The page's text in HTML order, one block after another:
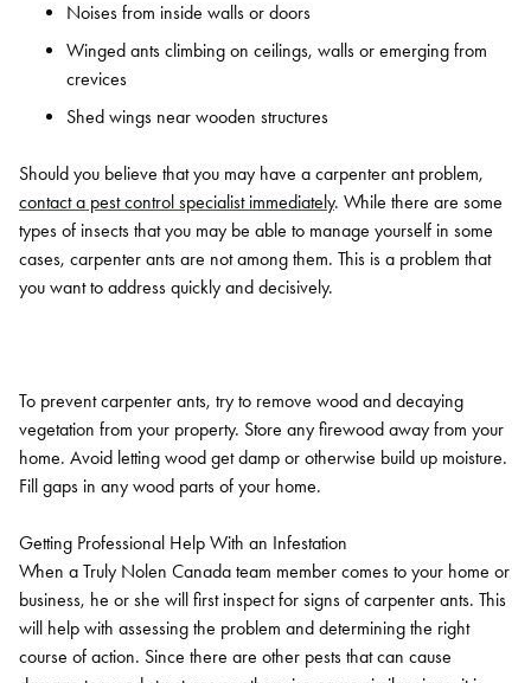
Noises from inside walls or doors
Winged ants climbing on ceilings, walls or emerging from
crevices
Shed wings near wooden structures
Should you believe that you may have a carpenter ant problem,
contact a pest control specialist immediately. While there are some
types of insects that you may be able to manage yourself in some
cases, carpenter ants are not among them. This is a problem that
you want to address quickly and decisively.
To prevent carpenter ants, try to remove wood and decaying
vegetation from your property. Store any firewood away from your
home. Avoid letting wood get damp or otherwise build up moisture.
Fill gaps in any wood parts of your home.
Getting Professional Help With an Infestation
When a Truly Nolen Canada team member comes to your home or
business, he or she will first inspect for signs of carpenter ants. This
will help with assessing the problem and determining the right
course of action. Since there are other pests that can cause